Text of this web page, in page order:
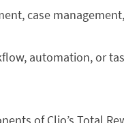
case
automation, or